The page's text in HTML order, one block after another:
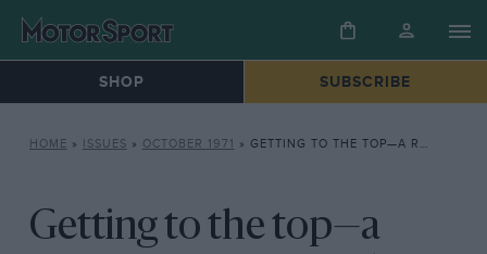
SHOP SUBSCRIBE
HOME » ISSUES » OCTOBER 1971 » GETTING TO THE TOP—A RANGE ROVER UP CADER IDRIS
Getting to the top—a